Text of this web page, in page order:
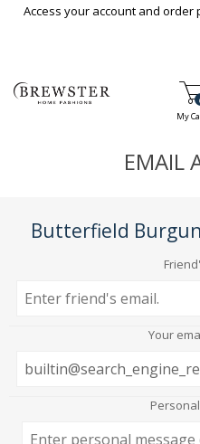
Skip To Main Content
Access your account and order
My
EMAIL
Butterfield
Your